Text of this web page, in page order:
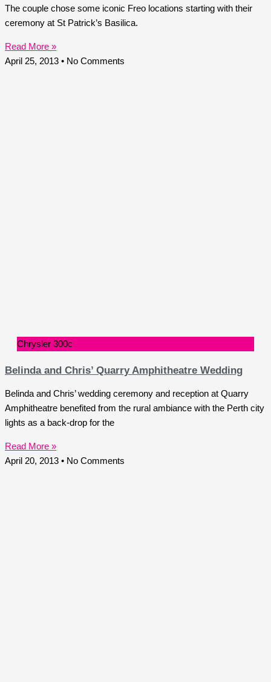
The couple chose some iconic Freo locations starting with their
ceremony at St Patrick’s Basilica.
Read More »
April 25, 2013
No Comments
Chrysler 300c
Belinda and Chris’ Quarry Amphitheatre Wedding
Belinda and Chris’ wedding ceremony and reception at Quarry
Amphitheatre benefited from the rural ambiance with the Perth city
lights as a back-drop for the
Read More »
April 20, 2013
No Comments